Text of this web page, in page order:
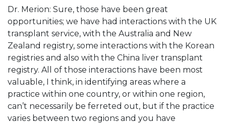
Dr. Merion: Sure, those have been great
opportunities; we have had interactions with the UK
transplant service, with the Australia and New
Zealand registry, some interactions with the Korean
registries and also with the China liver transplant
registry. All of those interactions have been most
valuable, I think, in identifying areas where a
practice within one country, or within one region,
can’t necessarily be ferreted out, but if the practice
varies between two regions and you have